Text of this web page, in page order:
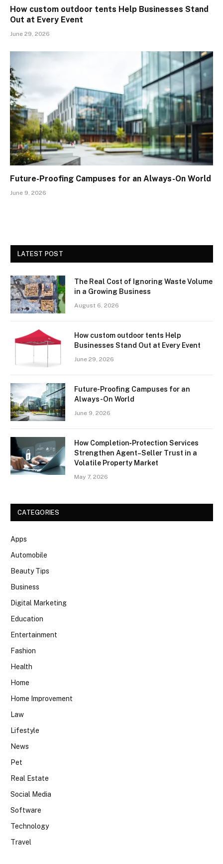
How custom outdoor tents Help Businesses Stand
Out at Every Event
June 29, 2026
Future-Proofing Campuses for an Always-On World
June 9, 2026
LATEST POST
The Real Cost of Ignoring Waste Volume
in a Growing Business
August 6, 2026
How custom outdoor tents Help
Businesses Stand Out at Every Event
June 29, 2026
Future-Proofing Campuses for an
Always-On World
June 9, 2026
How Completion‑Protection Services
Strengthen Agent–Seller Trust in a
Volatile Property Market
May 7, 2026
CATEGORIES
Apps
Automobile
Beauty Tips
Business
Digital Marketing
Education
Entertainment
Fashion
Health
Home
Home Improvement
Law
Lifestyle
News
Pet
Real Estate
Social Media
Software
Technology
Travel